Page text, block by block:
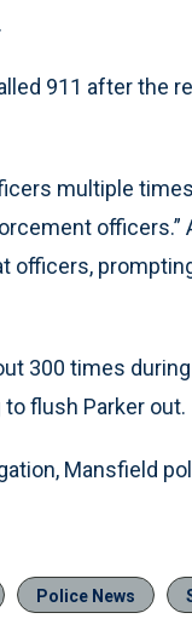
911 after the
multiple
officers,
300 times
flush Parker out.
Mansfield
Police News